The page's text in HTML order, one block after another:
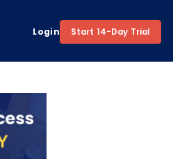
Login Start 14-Day Trial